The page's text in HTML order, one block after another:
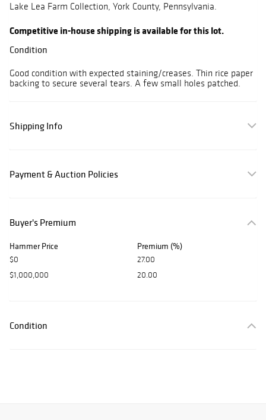
Lake Lea Farm Collection, York County, Pennsylvania.
Competitive in-house shipping is available for this lot.
Condition
Good condition with expected staining/creases. Thin rice paper
backing to secure several tears. A few small holes patched.
Shipping Info
Payment & Auction Policies
Buyer's Premium
Hammer Price Premium (%)
$0
27.00
$1,000,000
20.00
Condition